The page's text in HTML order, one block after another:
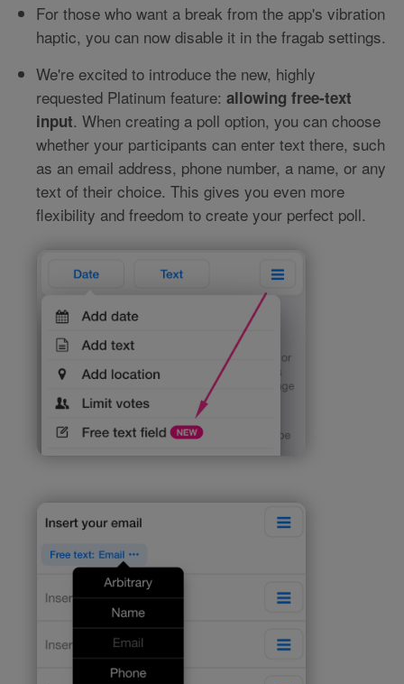
For those who want a break from the app's vibration
haptic, you can now disable it in the fragab settings.
We're excited to introduce the new, highly
requested Platinum feature: allowing free-text
input. When creating a poll option, you can choose
whether your participants can enter text there, such
as an email address, phone number, a name, or any
text of their choice. This gives you even more
flexibility and freedom to create your perfect poll.